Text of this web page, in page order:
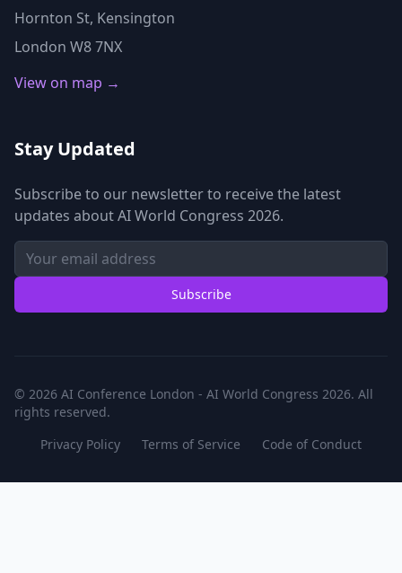
Hornton St, Kensington
London W8 7NX
View on map →
Stay Updated
Subscribe to our newsletter to receive the latest
updates about AI World Congress 2026.
Subscribe
© 2026 AI Conference London - AI World Congress 2026. All
rights reserved.
Privacy Policy
Terms of Service Code of Conduct